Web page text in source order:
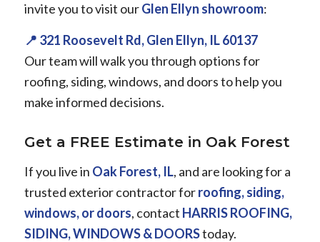
invite you to visit ourGlen Ellyn showroom:
📍 321 Roosevelt Rd, Glen Ellyn, IL 60137
Our team will walk you through options for
roofing, siding, windows, and doors to help you
make informed decisions.
Get a FREE Estimate in Oak Forest
If you live in Oak Forest, IL, and are looking for a
trusted exterior contractor forroofing, siding,
windows, or doors, contact HARRIS ROOFING,
SIDING, WINDOWS & DOORStoday.